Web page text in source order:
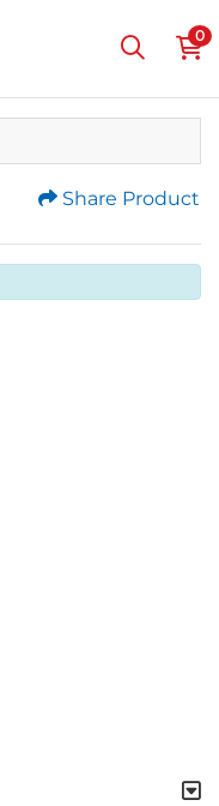
0
Share Product